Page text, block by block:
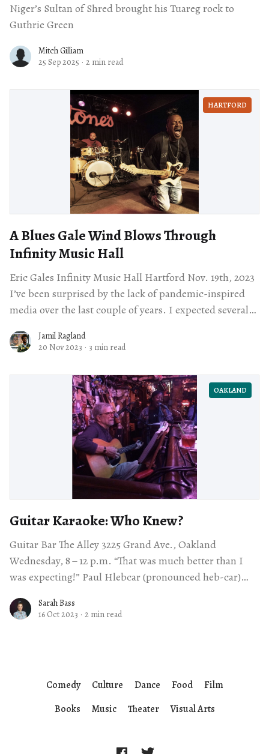
Niger’s Sultan of Shred brought his Tuareg rock to
Guthrie Green
Mitch Gilliam
25 Sep 2025 · 2 min read
HARTFORD
A Blues Gale Wind Blows Through
Infinity Music Hall
Eric Gales Infinity Music Hall Hartford Nov. 19th, 2023
I’ve been surprised by the lack of pandemic-inspired
media over the last couple of years. I expected several
Jamil Ragland
20 Nov 2023 · 3 min read
OAKLAND
Guitar Karaoke: Who Knew?
Guitar Bar The Alley 3225 Grand Ave., Oakland
Wednesday, 8 – 12 p.m. “That was much better than I
was expecting!” Paul Hlebcar (pronounced heb-car)
Sarah Bass
16 Oct 2023 · 2 min read
Comedy Culture Dance Food
Film
Books
Music Theater Visual Arts